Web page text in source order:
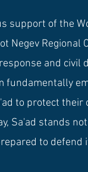
support of the
Negev Regional
and civil
fundamentally
to protect their
Sa'ad stands
to defend